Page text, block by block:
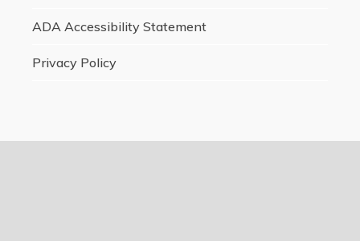
ADA Accessibility Statement
Privacy Policy